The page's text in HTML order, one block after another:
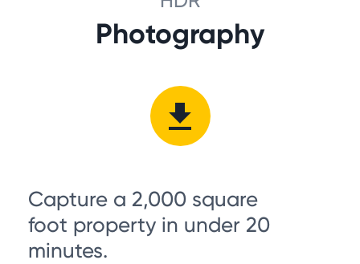
Photography
Capture a 2,000 square
foot property in under 20
minutes.